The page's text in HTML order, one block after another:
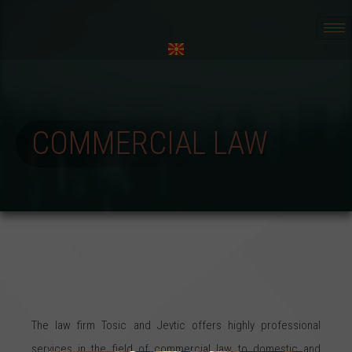
COMMERCIAL LAW
The law firm Tosic and Jevtic offers highly professional
services in the field of commercial law to domestic and